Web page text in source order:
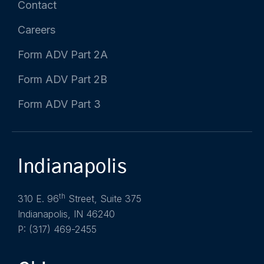
Contact
Careers
Form ADV Part 2A
Form ADV Part 2B
Form ADV Part 3
Indianapolis
310 E. 96th Street, Suite 375
Indianapolis, IN 46240
P: (317) 469-2455